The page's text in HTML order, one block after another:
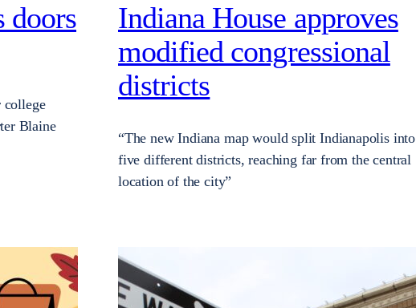
doors
college
Blaine
Indiana House approves
modified congressional
districts
“The new Indiana map would split Indianapolis into
five different districts, reaching far from the central
location of the city”